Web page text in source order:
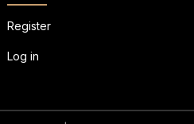
Register
Log in